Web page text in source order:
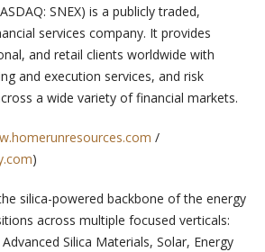
SNEX) is a publicly traded,
services company. It provides
and retail clients worldwide with
and execution services, and risk
a wide variety of financial markets.
/
)
silica-powered backbone of the energy
across multiple focused verticals:
Silica Materials, Solar, Energy